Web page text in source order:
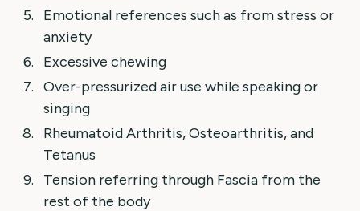
Emotional references such as from stress or
anxiety
Excessive chewing
Over-pressurized air use while speaking or
singing
Rheumatoid Arthritis, Osteoarthritis, and
Tetanus
Tension referring through Fascia from the
rest of the body